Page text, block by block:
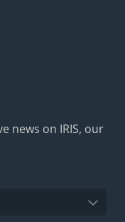
news on IRIS, our